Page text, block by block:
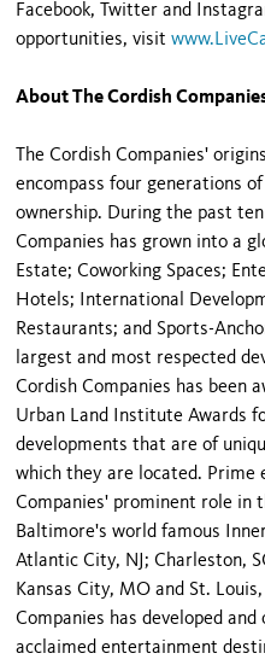
Facebook, Twitter and
opportunities, visit
About The Cordish
The Cordish Companies'
encompass four generations
ownership. During the past
Companies has grown into a
Estate; Coworking Spaces;
Hotels; International
Restaurants; and Sports-
largest and most respected
Cordish Companies has been
Urban Land Institute Awards
developments that are of
which they are located. Prime
Companies' prominent role in
Baltimore's world famous
Atlantic City, NJ; Charleston,
Kansas City, MO and St.
Companies has developed
acclaimed entertainment